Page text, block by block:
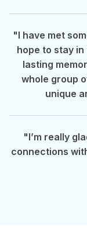
"I have met
hope to stay
lasting
whole group
unique
"I’m really
connections